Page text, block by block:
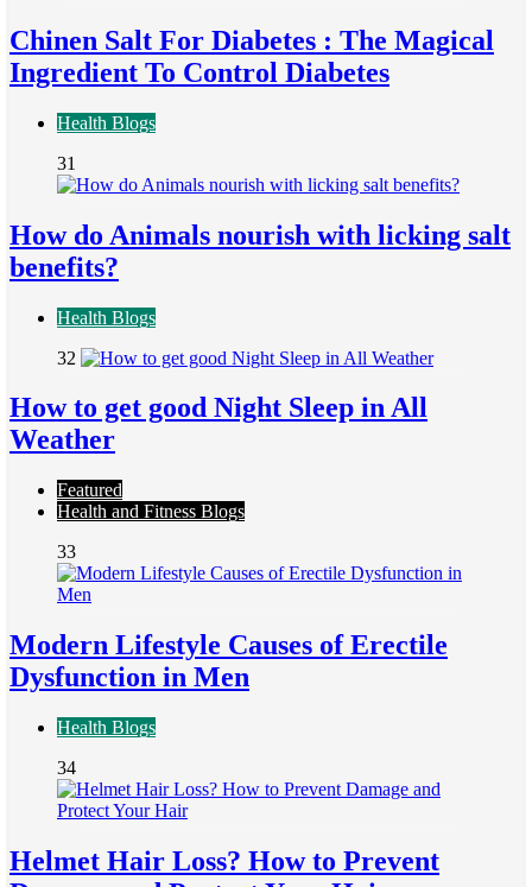
Chinen Salt For Diabetes : The Magical
Ingredient To Control Diabetes
Health Blogs
31
How do Animals nourish with licking salt
benefits?
Health Blogs
32
How to get good Night Sleep in All
Weather
Featured
Health and Fitness Blogs
33
Modern Lifestyle Causes of Erectile
Dysfunction in Men
Health Blogs
34
Helmet Hair Loss? How to Prevent